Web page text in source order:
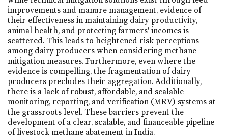
improvements and manure management, evidence of
their effectiveness in maintaining dairy productivity,
animal health, and protecting farmers’ incomes is
scattered. This leads to heightened risk perceptions
among dairy producers when considering methane
mitigation measures. Furthermore, even where the
evidence is compelling, the fragmentation of dairy
producers precludes their aggregation. Additionally,
there is a lack of robust, affordable, and scalable
monitoring, reporting, and verification (MRV) systems at
the grassroots level. These barriers prevent the
development of a clear, scalable, and financeable pipeline
of livestock methane abatement in India.